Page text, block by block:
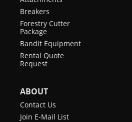
Breakers
Forestry Cutter
Package
Bandit Equipment
Rental Quote
Request
ABOUT
Contact Us
Join E-Mail List